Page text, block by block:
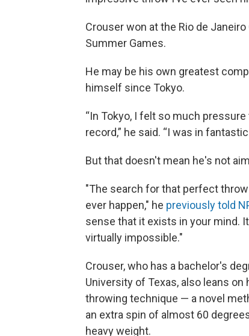
Crouser won at the Rio de
Summer Games.
He may be his own greatest
himself since Tokyo.
“In Tokyo, I felt so much
record,” he said. “I was in
But that doesn't mean he's not
"The search for that perfect
ever happen," he previously told
sense that it exists in your mind.
virtually impossible."
Crouser, who has a bachelor's
University of Texas, also leans
throwing technique — a novel
an extra spin of almost 60
heavy weight.